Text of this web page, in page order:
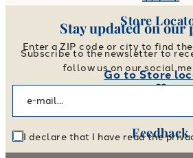
Store
Enter a ZIP code or city to find
Go to Store
Feedback
Stay updated on our
Subscribe to the newsletter to
follow us on our social
I declare that I have read the